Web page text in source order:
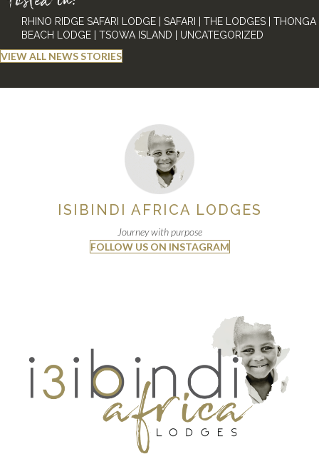
RHINO RIDGE SAFARI LODGE SAFARI THE LODGES
THONGA
BEACH LODGE
TSOWA ISLAND UNCATEGORIZED
VIEW ALL NEWS STORIES
ISIBINDI AFRICA LODGES
Journey with purpose
FOLLOW US ON INSTAGRAM